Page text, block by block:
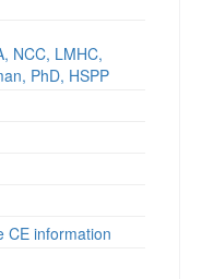
NCC, LMHC,
PhD, HSPP
CE information